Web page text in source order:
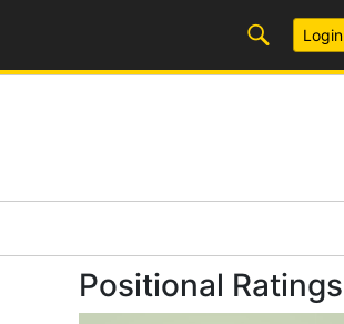
Login
Positional Ratings